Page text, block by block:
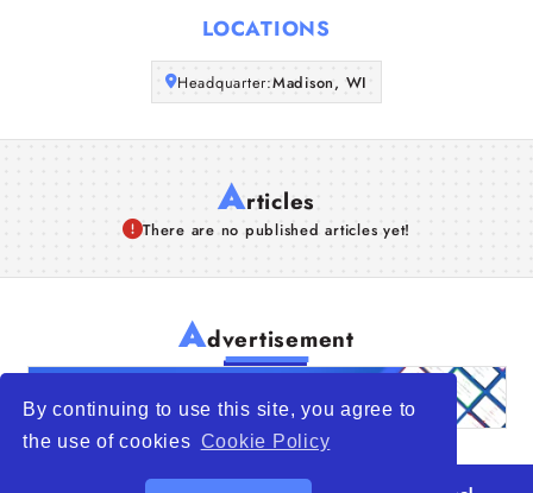
By continuing to use this site, you agree to
the use of cookies Cookie Policy
About Us
LOCATIONS
Headquarter:Madison, WI
Articles
There are no published articles yet!
Advertisement